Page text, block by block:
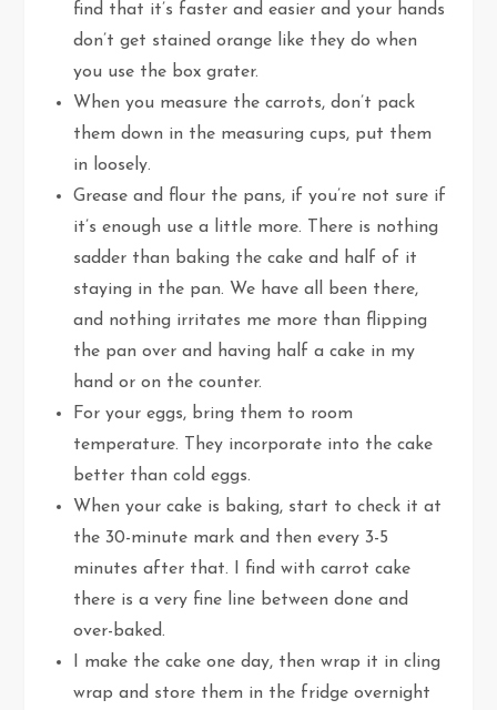
find that it’s faster and easier and your hands
don’t get stained orange like they do when
you use the box grater.
When you measure the carrots, don’t pack
them down in the measuring cups, put them
in loosely.
Grease and flour the pans, if you’re not sure if
it’s enough use a little more. There is nothing
sadder than baking the cake and half of it
staying in the pan. We have all been there,
and nothing irritates me more than flipping
the pan over and having half a cake in my
hand or on the counter.
For your eggs, bring them to room
temperature. They incorporate into the cake
better than cold eggs.
When your cake is baking, start to check it at
the 30-minute mark and then every 3-5
minutes after that. I find with carrot cake
there is a very fine line between done and
over-baked.
I make the cake one day, then wrap it in cling
wrap and store them in the fridge overnight